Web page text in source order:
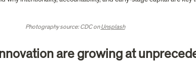
Photography source: CDC on Unsplash
are growing at